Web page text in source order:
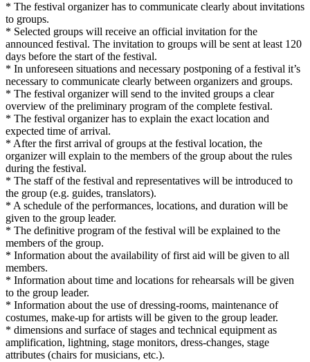
* The festival organizer has to communicate clearly about invitations
to groups.
* Selected groups will receive an official invitation for the
announced festival. The invitation to groups will be sent at least 120
days before the start of the festival.
* In unforeseen situations and necessary postponing of a festival it’s
necessary to communicate clearly between organizers and groups.
* The festival organizer will send to the invited groups a clear
overview of the preliminary program of the complete festival.
* The festival organizer has to explain the exact location and
expected time of arrival.
* After the first arrival of groups at the festival location, the
organizer will explain to the members of the group about the rules
during the festival.
* The staff of the festival and representatives will be introduced to
the group (e.g. guides, translators).
* A schedule of the performances, locations, and duration will be
given to the group leader.
* The definitive program of the festival will be explained to the
members of the group.
* Information about the availability of first aid will be given to all
members.
* Information about time and locations for rehearsals will be given
to the group leader.
* Information about the use of dressing-rooms, maintenance of
costumes, make-up for artists will be given to the group leader.
* dimensions and surface of stages and technical equipment as
amplification, lightning, stage monitors, dress-changes, stage
attributes (chairs for musicians, etc.).